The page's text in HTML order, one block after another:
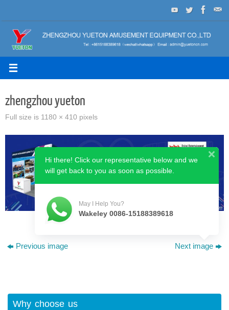
to
content
zhengzhou yueton
Full size is 1180 × 410 pixels
Previous image Next image
Why choose us
Hi there! Click our representative below and we
will get back to you as soon as possible.
May I Help You?
Wakeley 0086-15188389618